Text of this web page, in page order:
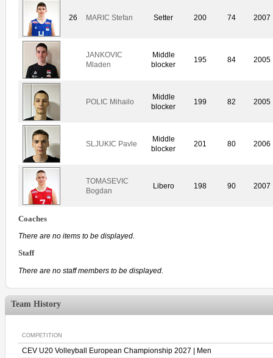
26 MARIC Stefan Setter 200 74 2007
JANKOVIC
Mladen
Middle
blocker
195 84 2005
POLIC Mihailo
Middle
blocker
199 82 2005
SLJUKIC Pavle
Middle
blocker
201 80 2006
TOMASEVIC
Bogdan
Libero 198 90 2007
Coaches
There are no items to be displayed.
Staff
There are no staff members to be displayed.
Team History
COMPETITION
CEV U20 Volleyball European Championship 2027 | Men